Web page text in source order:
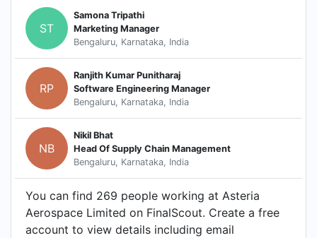
ST
Samona Tripathi
Marketing Manager
Bengaluru, Karnataka, India
RP
Ranjith Kumar Punitharaj
Software Engineering Manager
Bengaluru, Karnataka, India
NB
Nikil Bhat
Head Of Supply Chain Management
Bengaluru, Karnataka, India
You can find 269 people working at Asteria
Aerospace Limited on FinalScout. Create a free
account to view details including email